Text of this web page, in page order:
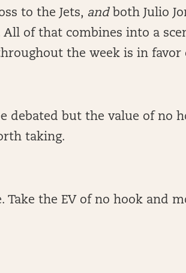
to the Jets, and both Julio
All of that combines into a
the week is in favor
debated but the value of no
taking.
Take the EV of no hook and